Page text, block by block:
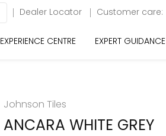
Dealer Locator Customer care:
EXPERIENCE CENTRE EXPERT GUIDANCE
Johnson Tiles
ANCARA WHITE GREY